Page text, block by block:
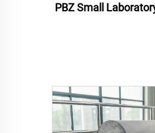
PBZ Small